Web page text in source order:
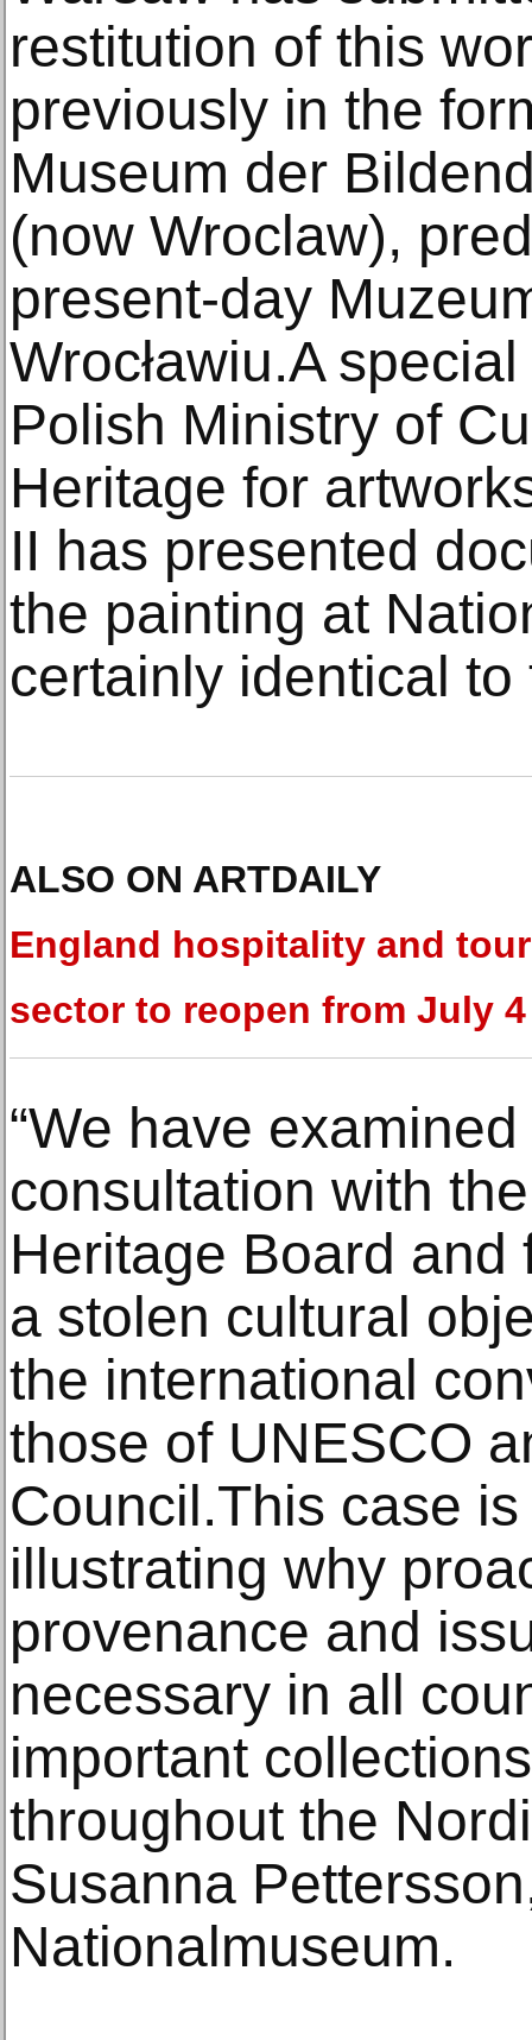
restitution of this
previously in the
Museum der
(now Wroclaw),
present-day
Wrocławiu.A
Polish Ministry of
Heritage for
II has presented
the painting at
certainly identical
ALSO ON ARTDAILY
England hospitality and
sector to reopen from July 4
“We have
consultation with
Heritage Board and
a stolen cultural
the international
those of UNESCO
Council.This case
illustrating why
provenance and
necessary in all
important
throughout the
Susanna
Nationalmuseum.